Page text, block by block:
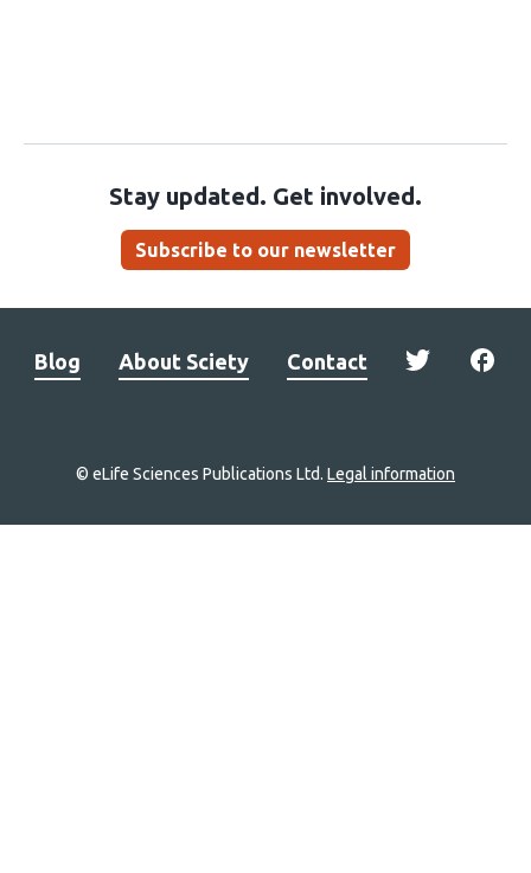
Stay updated. Get involved.
Subscribe to our newsletter
Blog About Sciety Contact
© eLife Sciences Publications Ltd. Legal information